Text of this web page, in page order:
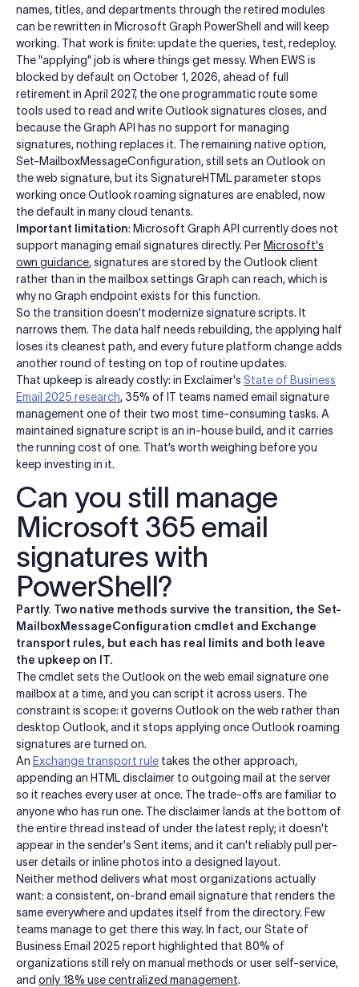
names, titles, and departments through the retired modules
can be rewritten in Microsoft Graph PowerShell and will keep
working. That work is finite: update the queries, test, redeploy.
The "applying" job is where things get messy. When EWS is
blocked by default on October 1, 2026, ahead of full
retirement in April 2027, the one programmatic route some
tools used to read and write Outlook signatures closes, and
because the Graph API has no support for managing
signatures, nothing replaces it. The remaining native option,
Set-MailboxMessageConfiguration, still sets an Outlook on
the web signature, but its SignatureHTML parameter stops
working once Outlook roaming signatures are enabled, now
the default in many cloud tenants.
Important limitation: Microsoft Graph API currently does not
support managing email signatures directly. Per Microsoft's
own guidance, signatures are stored by the Outlook client
rather than in the mailbox settings Graph can reach, which is
why no Graph endpoint exists for this function.
So the transition doesn't modernize signature scripts. It
narrows them. The data half needs rebuilding, the applying half
loses its cleanest path, and every future platform change adds
another round of testing on top of routine updates.
That upkeep is already costly: in Exclaimer's State of Business
Email 2025 research, 35% of IT teams named email signature
management one of their two most time-consuming tasks. A
maintained signature script is an in-house build, and it carries
the running cost of one. That’s worth weighing before you
keep investing in it.
Can you still manage
Microsoft 365 email
signatures with
PowerShell?
Partly. Two native methods survive the transition, the Set-
MailboxMessageConfiguration cmdlet and Exchange
transport rules, but each has real limits and both leave
the upkeep on IT.
The cmdlet sets the Outlook on the web email signature one
mailbox at a time, and you can script it across users. The
constraint is scope: it governs Outlook on the web rather than
desktop Outlook, and it stops applying once Outlook roaming
signatures are turned on.
An Exchange transport rule takes the other approach,
appending an HTML disclaimer to outgoing mail at the server
so it reaches every user at once. The trade-offs are familiar to
anyone who has run one. The disclaimer lands at the bottom of
the entire thread instead of under the latest reply; it doesn't
appear in the sender's Sent items, and it can't reliably pull per-
user details or inline photos into a designed layout.
Neither method delivers what most organizations actually
want: a consistent, on-brand email signature that renders the
same everywhere and updates itself from the directory. Few
teams manage to get there this way. In fact, our State of
Business Email 2025 report highlighted that 80% of
organizations still rely on manual methods or user self-service,
and only 18% use centralized management.